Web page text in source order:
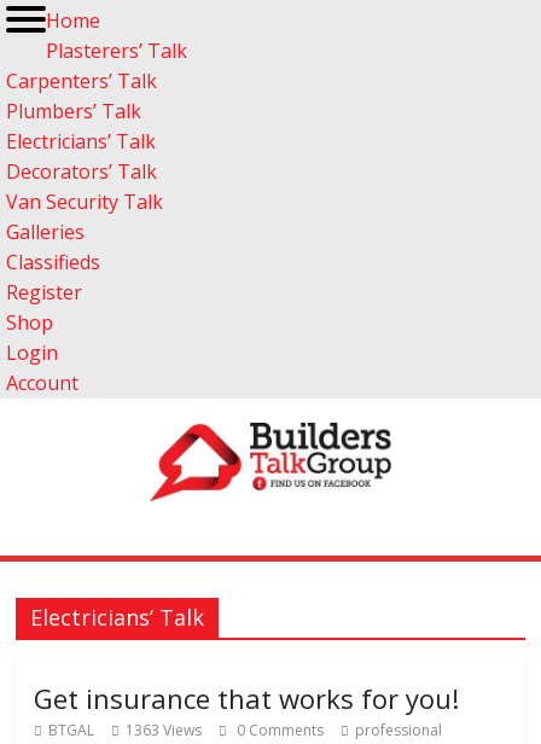
Home
Plasterers’ Talk
Carpenters’ Talk
Plumbers’ Talk
Electricians’ Talk
Decorators’ Talk
Van Security Talk
Galleries
Classifieds
Register
Shop
Login
Account
Electricians’ Talk
Get insurance that works for you!
BTGAL 1363 Views 0 Comments
professional